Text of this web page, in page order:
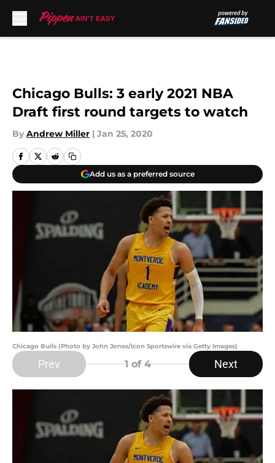
Chicago Bulls: 3 early 2021 NBA
Draft first round targets to watch
By Andrew Miller | Jan 25, 2020
Add us as a preferred source
Chicago Bulls (Photo by John Jones/Icon Sportswire via Getty Images)
Prev 1 of 4 Next